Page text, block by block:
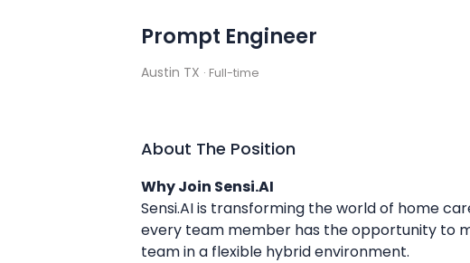
Prompt Engineer
Austin TX · Full-time
About The Position
Why Join Sensi.AI
Sensi.AI is transforming the world of home
every team member has the opportunity to
team in a flexible hybrid environment.